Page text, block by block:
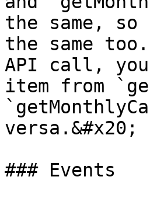
the same,
the same
API call, you
item from
versa.&#x20;
### Events